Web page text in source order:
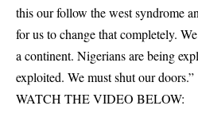
this our follow the west syndrome
for us to change that completely.
a continent. Nigerians are being
exploited. We must shut our doors.”
WATCH THE VIDEO BELOW: